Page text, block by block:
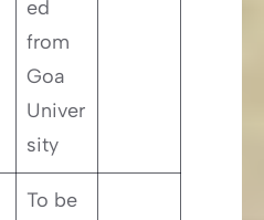
ed
from
Goa
Univer
sity
To be